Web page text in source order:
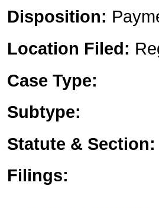
Disposition:
Location Filed:
Case Type:
Subtype:
Statute & Section:
Filings: